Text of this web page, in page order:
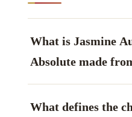
What is Jasmine
Absolute made
auriculatum, Oleaceae
What defines the